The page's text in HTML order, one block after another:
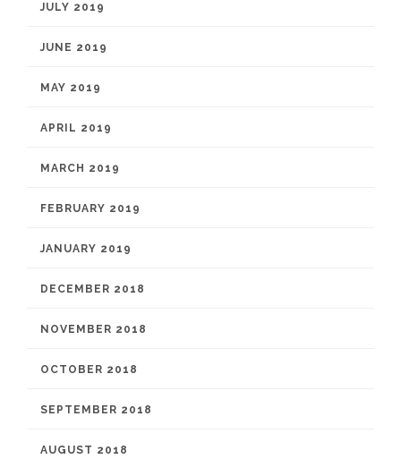
JULY 2019
JUNE 2019
MAY 2019
APRIL 2019
MARCH 2019
FEBRUARY 2019
JANUARY 2019
DECEMBER 2018
NOVEMBER 2018
OCTOBER 2018
SEPTEMBER 2018
AUGUST 2018